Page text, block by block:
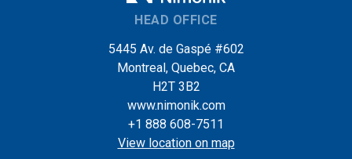
HEAD OFFICE
5445 Av. de Gaspé #602
Montreal, Quebec, CA
H2T 3B2
www.nimonik.com
+1 888 608-7511
View location on map